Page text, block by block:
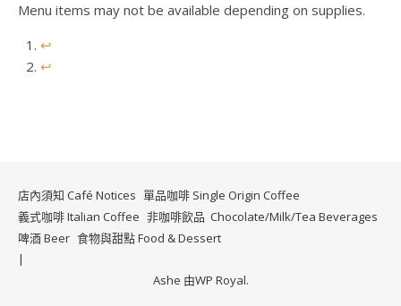
Menu items may not be available depending on supplies.
↩︎
↩︎
店內須知 Café Notices 單品咖啡 Single Origin Coffee
義式咖啡 Italian Coffee 非咖啡飲品 Chocolate/Milk/Tea Beverages
啤酒 Beer 食物與甜點 Food & Dessert
Ashe 由WP Royal.